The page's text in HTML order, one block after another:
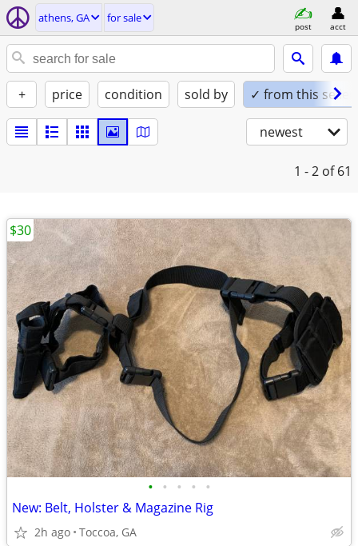
athens, GA for sale
post acct
+ price condition sold by ✓ from this seller
newest
1 - 2 of 61
• • • • •
New: Belt, Holster & Magazine Rig
2h ago Toccoa, GA
$30